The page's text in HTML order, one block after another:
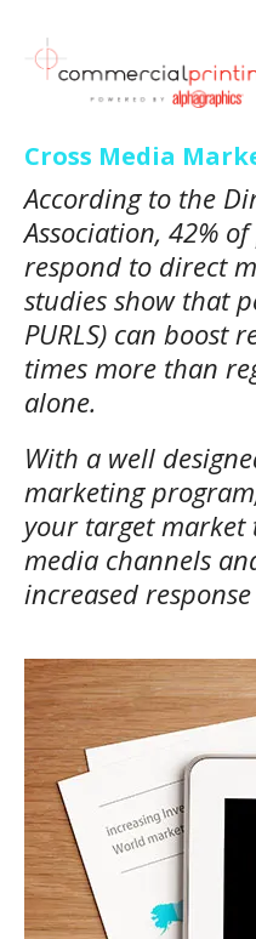
Cross Media
According to the
Association, 42%
respond to direct
studies show that
PURLS) can boost
times more than
alone.
With a well
marketing
your target
media channels
increased